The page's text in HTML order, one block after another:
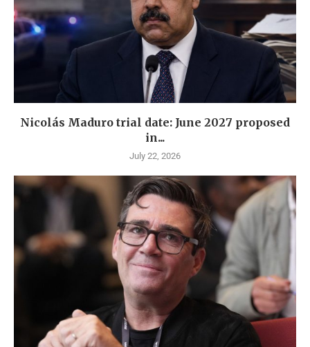
Nicolás Maduro trial date: June 2027 proposed
in...
July 22, 2026